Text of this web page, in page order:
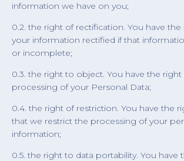
information we have on you;
0.2. the right of rectification. You have
your information rectified if that
or incomplete;
0.3. the right to object. You have the
processing of your Personal Data;
0.4. the right of restriction. You have the
that we restrict the processing of your
information;
0.5. the right to data portability. You have